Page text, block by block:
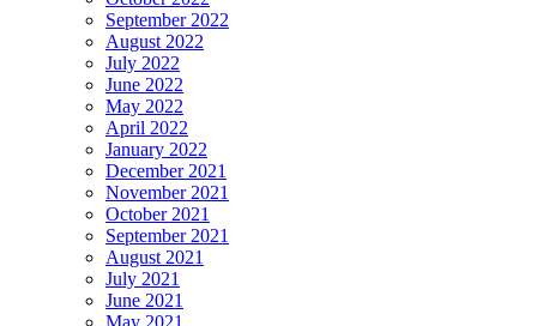
September 2022
August 2022
July 2022
June 2022
May 2022
April 2022
January 2022
December 2021
November 2021
October 2021
September 2021
August 2021
July 2021
June 2021